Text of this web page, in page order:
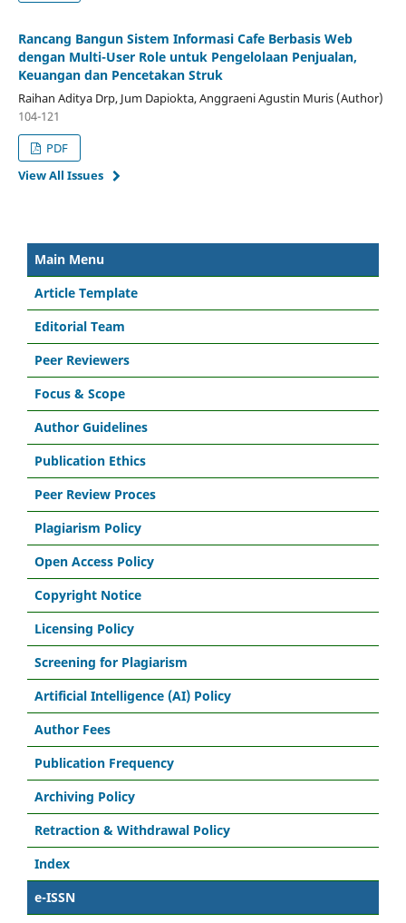
Rancang Bangun Sistem Informasi Cafe Berbasis Web
dengan Multi-User Role untuk Pengelolaan Penjualan,
Keuangan dan Pencetakan Struk
Raihan Aditya Drp, Jum Dapiokta, Anggraeni Agustin Muris (Author)
104-121
PDF
View All Issues
Main Menu
Article Template
Editorial Team
Peer Reviewers
Focus & Scope
Author Guidelines
Publication Ethics
Peer Review Proces
Plagiarism Policy
Open Access Policy
Copyright Notice
Licensing Policy
Screening for Plagiarism
Artificial Intelligence (AI) Policy
Author Fees
Publication Frequency
Archiving Policy
Retraction & Withdrawal Policy
Index
e-ISSN